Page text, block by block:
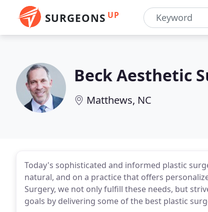
SURGEONS UP
Beck Aesthetic
Matthews, NC
Today's sophisticated and informed plastic
natural, and on a practice that offers
Surgery, we not only fulfill these needs, but
goals by delivering some of the best plastic